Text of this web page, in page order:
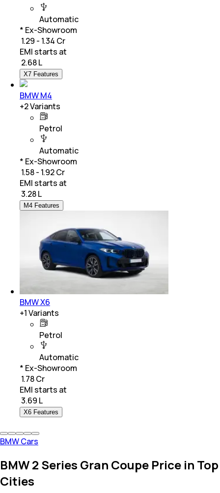
Automatic
* Ex-Showroom
₹ 1.29 - 1.34 Cr
EMI starts at
2.68 L
X7 Features
BMW M4
+2Variants
Petrol
Automatic
* Ex-Showroom
₹ 1.58 - 1.92 Cr
EMI starts at
3.28 L
M4 Features
BMW X6
+1Variants
Petrol
Automatic
* Ex-Showroom
₹ 1.78 Cr
EMI starts at
3.69 L
X6 Features
BMW Cars
BMW 2 Series Gran Coupe Price in Top
Cities